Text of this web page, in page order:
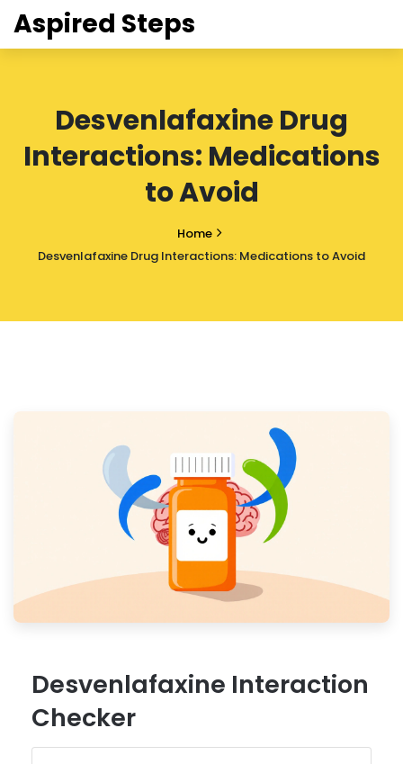
Aspired Steps
Desvenlafaxine Drug
Interactions: Medications
to Avoid
Home
Desvenlafaxine Drug Interactions: Medications to Avoid
Desvenlafaxine Interaction
Checker